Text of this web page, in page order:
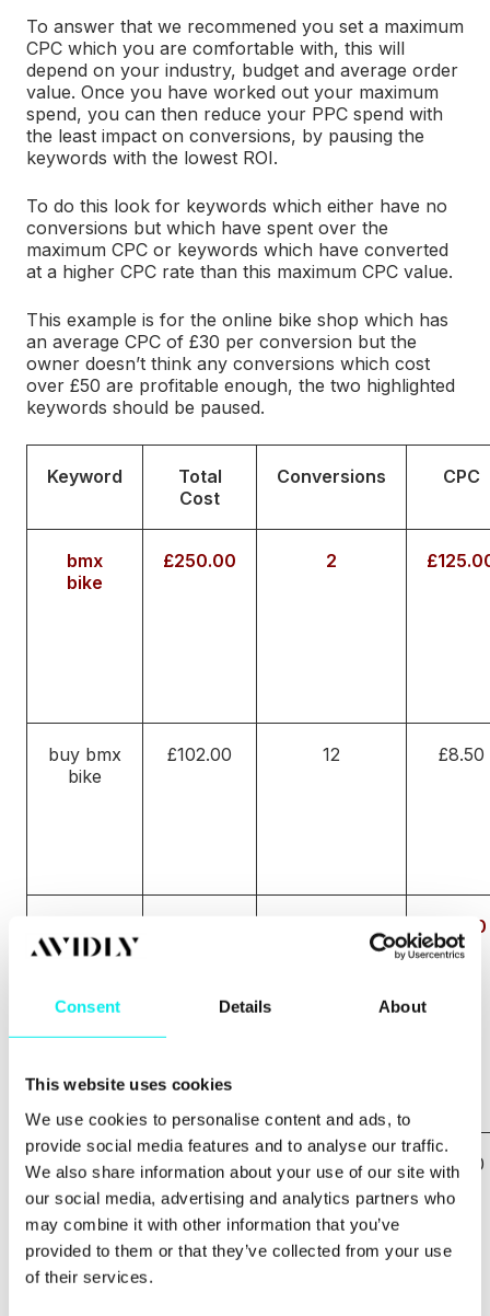
Consent Details About
This website uses cookies
We use cookies to personalise content and ads, to
provide social media features and to analyse our traffic.
We also share information about your use of our site with
our social media, advertising and analytics partners who
may combine it with other information that you’ve
provided to them or that they’ve collected from your use
of their services.
To answer that we recommened you set a maximum
CPC which you are comfortable with, this will
depend on your industry, budget and average order
value. Once you have worked out your maximum
spend, you can then reduce your PPC spend with
the least impact on conversions, by pausing the
keywords with the lowest ROI.
To do this look for keywords which either have no
conversions but which have spent over the
maximum CPC or keywords which have converted
at a higher CPC rate than this maximum CPC value.
This example is for the online bike shop which has
an average CPC of £30 per conversion but the
owner doesn’t think any conversions which cost
over £50 are profitable enough, the two highlighted
keywords should be paused.
Keyword
Total
Cost
Conversions CPC
bmx
bike
£250.00 2
buy bmx
bike
£102.00 12 £8.50
bmx
£0.00
bmx bike
for sale
£10.00 0 £0.00